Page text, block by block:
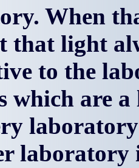
When
that light
to the
which are